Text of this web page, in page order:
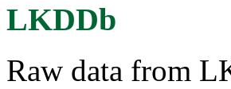
LKDDb
Raw data from